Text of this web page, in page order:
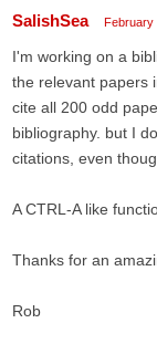
SalishSea February
I'm working on a
the relevant papers
cite all 200 odd
bibliography. but I
citations, even
A CTRL-A like
Thanks for an
Rob